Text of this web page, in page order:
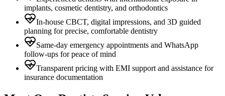
implants, cosmetic dentistry, and orthodontics
In-house CBCT, digital impressions, and 3D guided
planning for precise, comfortable dentistry
Same-day emergency appointments and WhatsApp
follow-ups for peace of mind
Transparent pricing with EMI support and assistance for
insurance documentation